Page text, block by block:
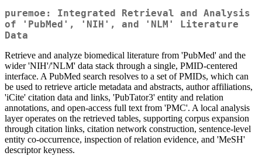
puremoe: Integrated Retrieval and Analysis
of 'PubMed', 'NIH', and 'NLM' Literature
Data
Retrieve and analyze biomedical literature from 'PubMed' and the
wider 'NIH'/'NLM' data stack through a single, PMID-centered
interface. A PubMed search resolves to a set of PMIDs, which can
be used to retrieve article metadata and abstracts, author affiliations,
'iCite' citation data and links, 'PubTator3' entity and relation
annotations, and open-access full text from 'PMC'. A local analysis
layer operates on the retrieved tables, supporting corpus expansion
through citation links, citation network construction, sentence-level
entity co-occurrence, inspection of relation evidence, and 'MeSH'
descriptor keyness.